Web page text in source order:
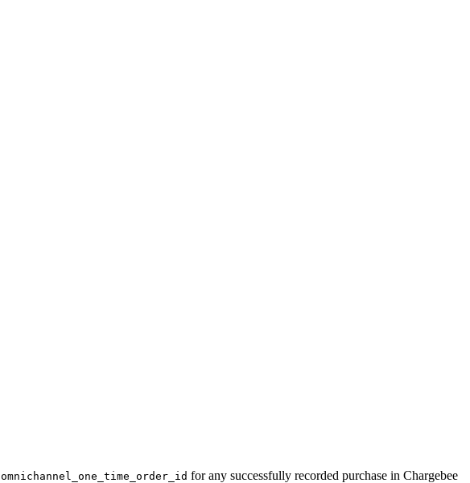
omnichannel_one_time_order_id for any successfully recorded purchase in Chargebee